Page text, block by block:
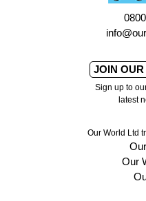
JOIN
Sign up to
latest
Our World Ltd
Our